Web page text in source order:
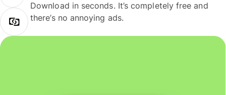
Download in seconds. It’s completely free and
there’s no annoying ads.